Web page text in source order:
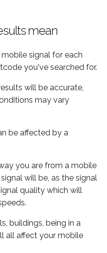
mean
signal for each
you've searched for.
will be accurate,
may vary
be affected by a
you are from a mobile
will be, as the signal
quality which will
buildings, being in a
all affect your mobile